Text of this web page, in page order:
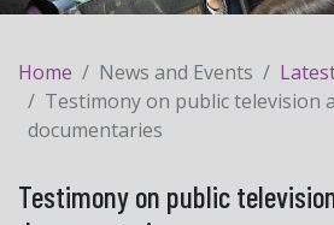
Home News and Events
Testimony on public television
documentaries
Testimony on public